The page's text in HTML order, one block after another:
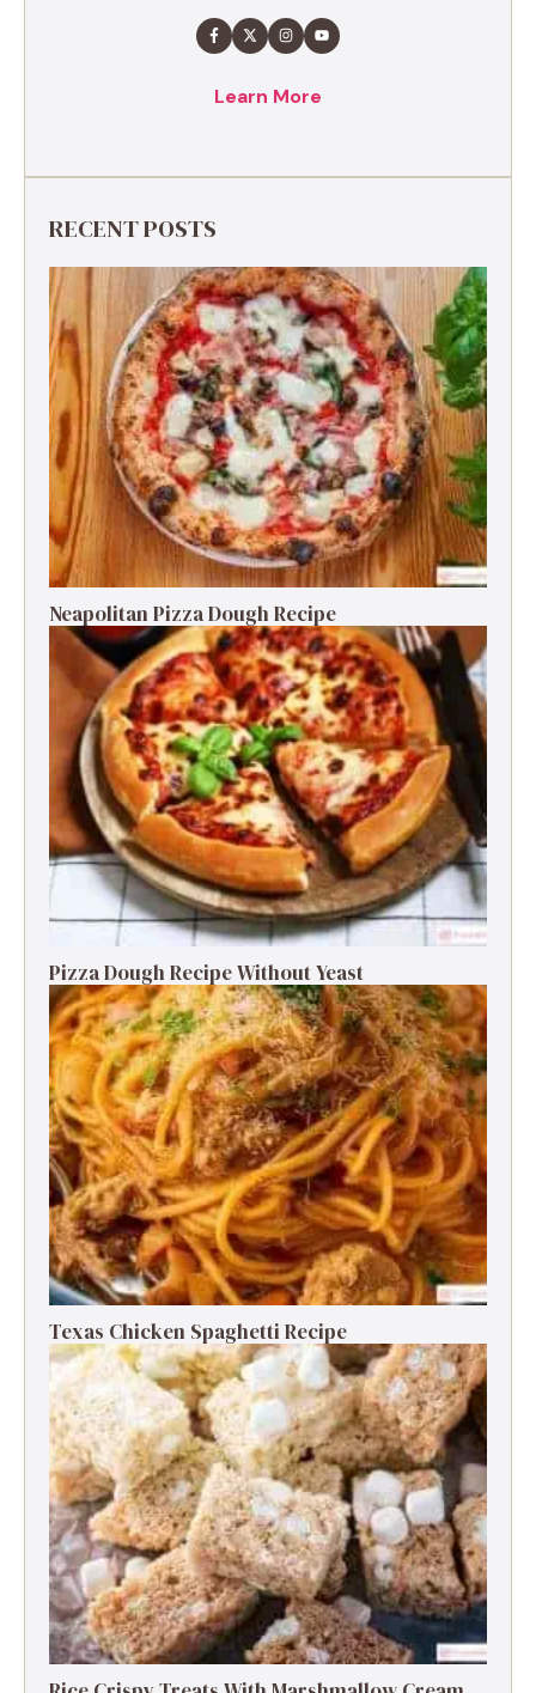
Learn More
RECENT POSTS
Neapolitan Pizza Dough Recipe
Pizza Dough Recipe Without Yeast
Texas Chicken Spaghetti Recipe